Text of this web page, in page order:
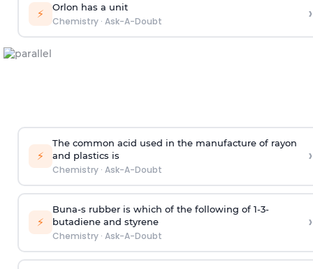
⚡ Orlon has a unit
Chemistry· Ask-A-Doubt ›
⚡
The common acid used in the manufacture of rayon
and plastics is
Chemistry· Ask-A-Doubt
›
⚡
Buna-s rubber is which of the following of 1-3-
butadiene and styrene
Chemistry· Ask-A-Doubt
›